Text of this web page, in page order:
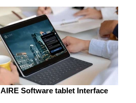
AIRE Software tablet Interface